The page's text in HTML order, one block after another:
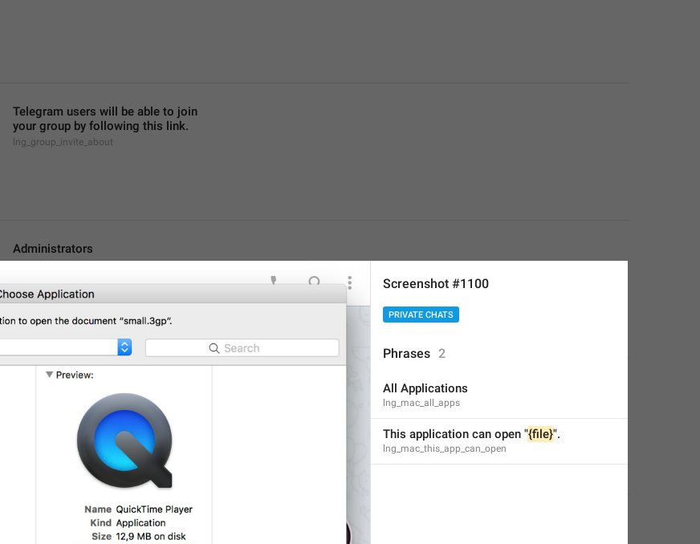
Telegram users will be able to join
your group by following this link.
lng_group_invite_about
Administrators
Admins
lng_participant_filter
All Members Are Admins
lng_chat_all_members_admins
Screenshot #1100
PRIVATE CHATS
Phrases 2
All Applications
lng_mac_all_apps
This application can open "{file}".
lng_mac_this_app_can_open